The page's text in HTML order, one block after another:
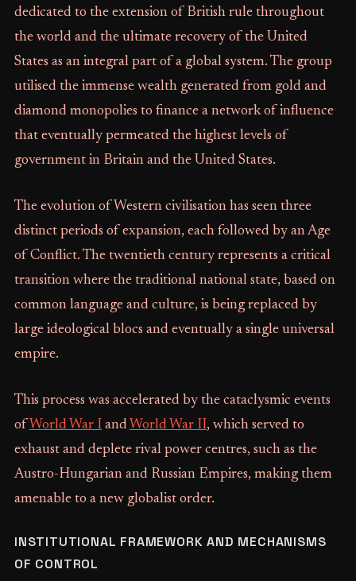
dedicated to the extension of British rule throughout
the world and the ultimate recovery of the United
States as an integral part of a global system. The group
utilised the immense wealth generated from gold and
diamond monopolies to finance a network of influence
that eventually permeated the highest levels of
government in Britain and the United States.
The evolution of Western civilisation has seen three
distinct periods of expansion, each followed by an Age
of Conflict. The twentieth century represents a critical
transition where the traditional national state, based on
common language and culture, is being replaced by
large ideological blocs and eventually a single universal
empire.
This process was accelerated by the cataclysmic events
of World War Iand World War II, which served to
exhaust and deplete rival power centres, such as the
Austro-Hungarian and Russian Empires, making them
amenable to a new globalist order.
INSTITUTIONAL FRAMEWORK AND MECHANISMS
OF CONTROL